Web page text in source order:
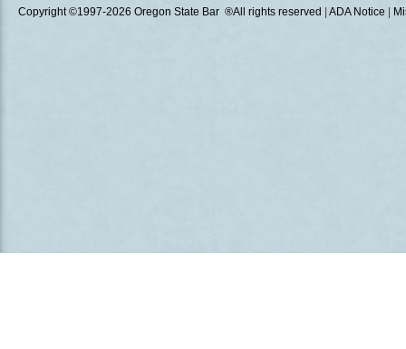
Copyright ©1997-2026 Oregon State Bar ®All rights reserved | ADA Notice |